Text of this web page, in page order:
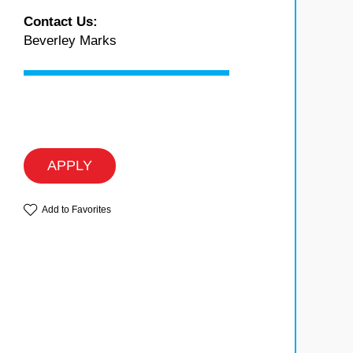
Contact Us:
Beverley Marks
APPLY
Add to Favorites